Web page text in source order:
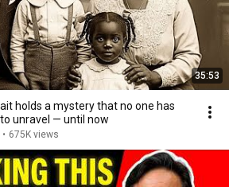
35:53
holds a mystery that no one has
unravel — until now
• 675K views